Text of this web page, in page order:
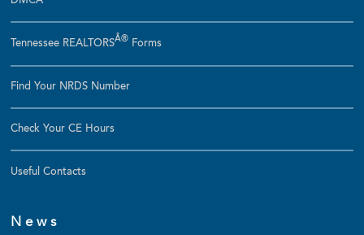
Tennessee REALTORSÂ® Forms
Find Your NRDS Number
Check Your CE Hours
Useful Contacts
News